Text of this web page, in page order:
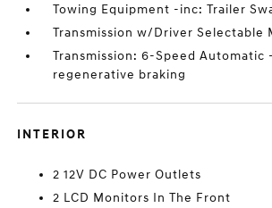
Towing Equipment -inc: Trailer
Transmission w/Driver Selectable
Transmission: 6-Speed Automatic
regenerative braking
INTERIOR
2 12V DC Power Outlets
2 LCD Monitors In The Front